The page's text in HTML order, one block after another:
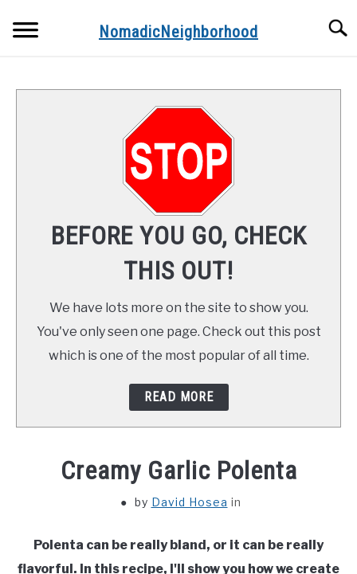
NomadicNeighborhood
STOPS ALONG THE WAY
BEFORE YOU GO, CHECK
THIS OUT!
We have lots more on the site to show you.
You've only seen one page. Check out this post
which is one of the most popular of all time.
READ MORE
Creamy Garlic Polenta
by David Hosea in
Polenta can be really bland, or it can be really
flavorful. In this recipe, I'll show you how we create